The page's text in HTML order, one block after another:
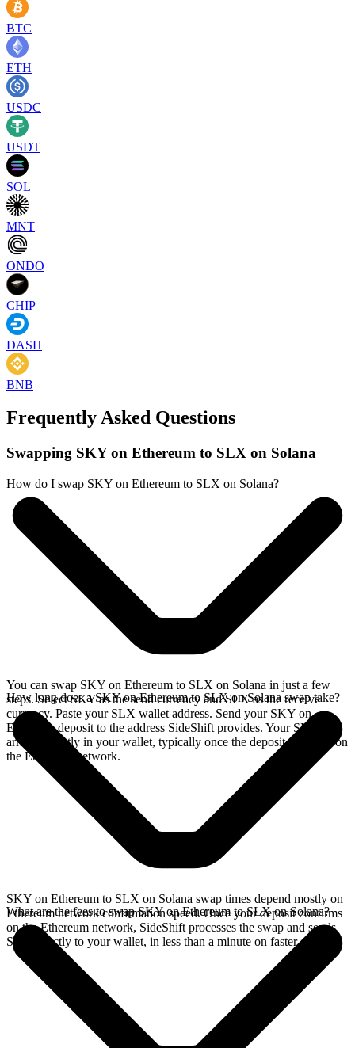
BTC
ETH
USDC
USDT
SOL
MNT
ONDO
CHIP
DASH
BNB
Frequently Asked Questions
Swapping SKY on Ethereum to SLX on Solana
How do I swap SKY on Ethereum to SLX on Solana?
You can swap SKY on Ethereum to SLX on Solana in just a few
steps. Select SKY as the send currency and SLX as the receive
currency. Paste your SLX wallet address. Send your SKY on
Ethereum deposit to the address SideShift provides. Your SLX
arrives directly in your wallet, typically once the deposit confirms on
the Ethereum network.
How long does a SKY on Ethereum to SLX on Solana swap take?
SKY on Ethereum to SLX on Solana swap times depend mostly on
Ethereum network confirmation speed. Once your deposit confirms
on the Ethereum network, SideShift processes the swap and sends
SLX directly to your wallet, in less than a minute on faster chains.
What are the fees to swap SKY on Ethereum to SLX on Solana?